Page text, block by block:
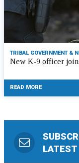
TRIBAL GOVERNMENT &
New K-9 officer
READ MORE
LATEST